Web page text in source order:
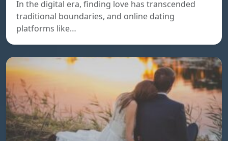
In the digital era, finding love has transcended
traditional boundaries, and online dating
platforms like…